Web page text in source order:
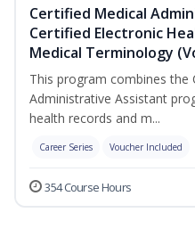
Certified Medical
Certified Electronic
Medical Terminology
This program combines the
Administrative Assistant
health records and m...
Career Series Voucher Included
354 Course Hours